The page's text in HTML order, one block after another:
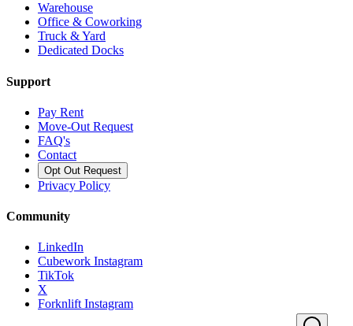
Warehouse
Office & Coworking
Truck & Yard
Dedicated Docks
Support
Pay Rent
Move-Out Request
FAQ's
Contact
Opt Out Request
Privacy Policy
Community
LinkedIn
Cubework Instagram
TikTok
X
Forknlift Instagram